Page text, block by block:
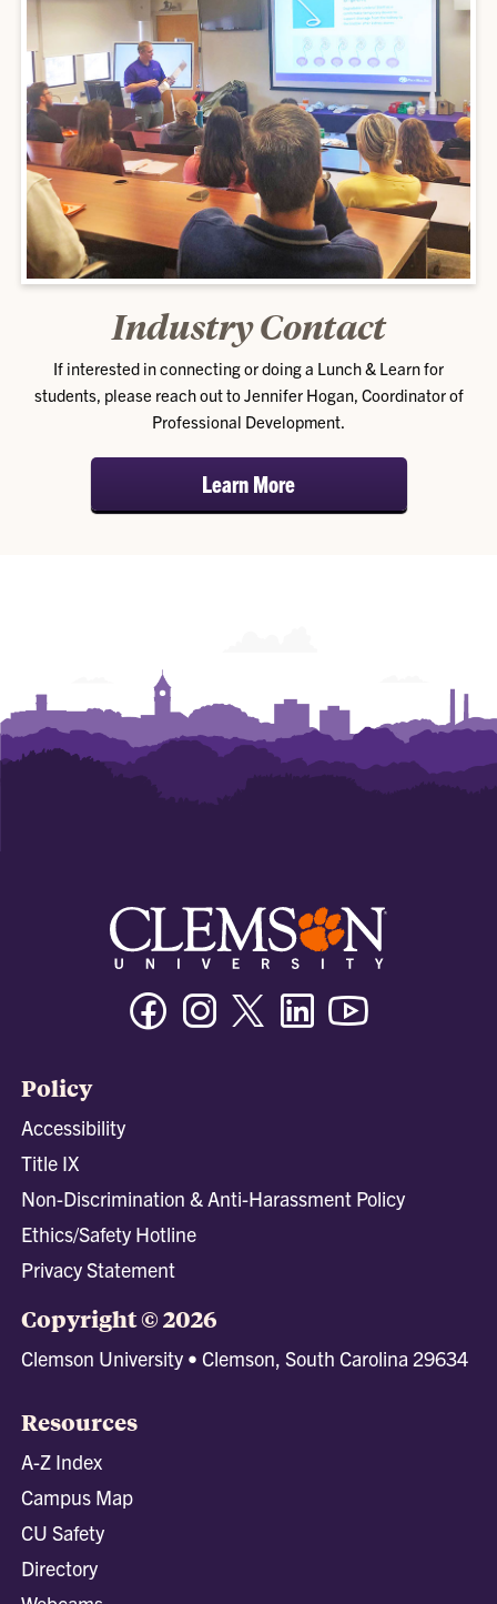
Industry Contact
If interested in connecting or doing a Lunch & Learn for
students, please reach out to Jennifer Hogan, Coordinator of
Professional Development.
Learn More
FacebookInstagramTwitter/XLinkedin
Policy
Accessibility
Title IX
Non-Discrimination & Anti-Harassment Policy
Ethics/Safety Hotline
Privacy Statement
Copyright © 2026
Clemson University • Clemson, South Carolina 29634
Resources
A-Z Index
Campus Map
CU Safety
Directory